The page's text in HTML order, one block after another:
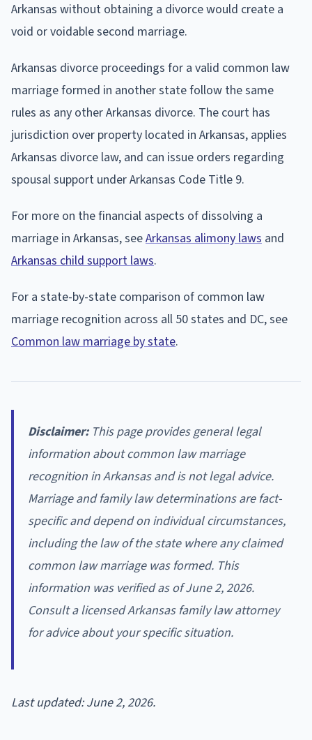
Arkansas without obtaining a divorce would create a
void or voidable second marriage.
Arkansas divorce proceedings for a valid common law
marriage formed in another state follow the same
rules as any other Arkansas divorce. The court has
jurisdiction over property located in Arkansas, applies
Arkansas divorce law, and can issue orders regarding
spousal support under Arkansas Code Title 9.
For more on the financial aspects of dissolving a
marriage in Arkansas, seeArkansas alimony laws and
Arkansas child support laws.
For a state-by-state comparison of common law
marriage recognition across all 50 states and DC, see
Common law marriage by state.
Disclaimer:This page provides general legal
information about common law marriage
recognition in Arkansas and is not legal advice.
Marriage and family law determinations are fact-
specific and depend on individual circumstances,
including the law of the state where any claimed
common law marriage was formed. This
information was verified as of June 2, 2026.
Consult a licensed Arkansas family law attorney
for advice about your specific situation.
Last updated: June 2, 2026.